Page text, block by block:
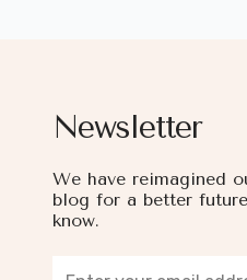
Newsletter
We have reimagined
blog for a better
know.